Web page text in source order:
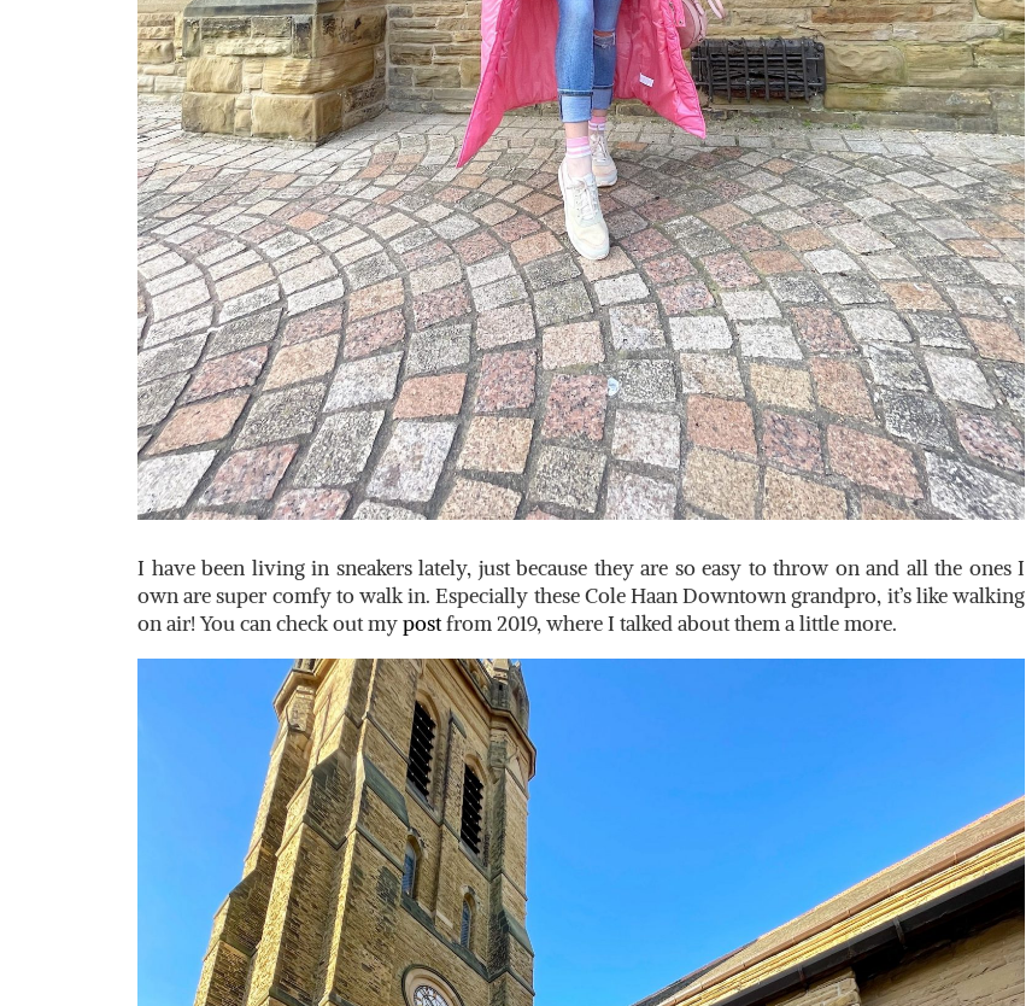
I have been living in sneakers lately, just because they are so easy to throw on and all the ones I
own are super comfy to walk in. Especially these Cole Haan Downtown grandpro, it’s like walking
on air! You can check out mypostfrom 2019, where I talked about them a little more.